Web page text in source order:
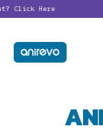
Click Here